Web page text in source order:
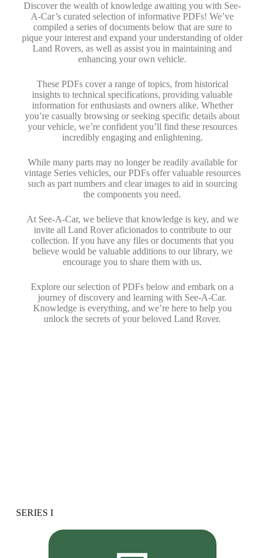
Discover the wealth of knowledge awaiting you with See-
A-Car’s curated selection of informative PDFs! We’ve
compiled a series of documents below that are sure to
pique your interest and expand your understanding of older
Land Rovers, as well as assist you in maintaining and
enhancing your own vehicle.
These PDFs cover a range of topics, from historical
insights to technical specifications, providing valuable
information for enthusiasts and owners alike. Whether
you’re casually browsing or seeking specific details about
your vehicle, we’re confident you’ll find these resources
incredibly engaging and enlightening.
While many parts may no longer be readily available for
vintage Series vehicles, our PDFs offer valuable resources
such as part numbers and clear images to aid in sourcing
the components you need.
At See-A-Car, we believe that knowledge is key, and we
invite all Land Rover aficionados to contribute to our
collection. If you have any files or documents that you
believe would be valuable additions to our library, we
encourage you to share them with us.
Explore our selection of PDFs below and embark on a
journey of discovery and learning with See-A-Car.
Knowledge is everything, and we’re here to help you
unlock the secrets of your beloved Land Rover.
SERIES I